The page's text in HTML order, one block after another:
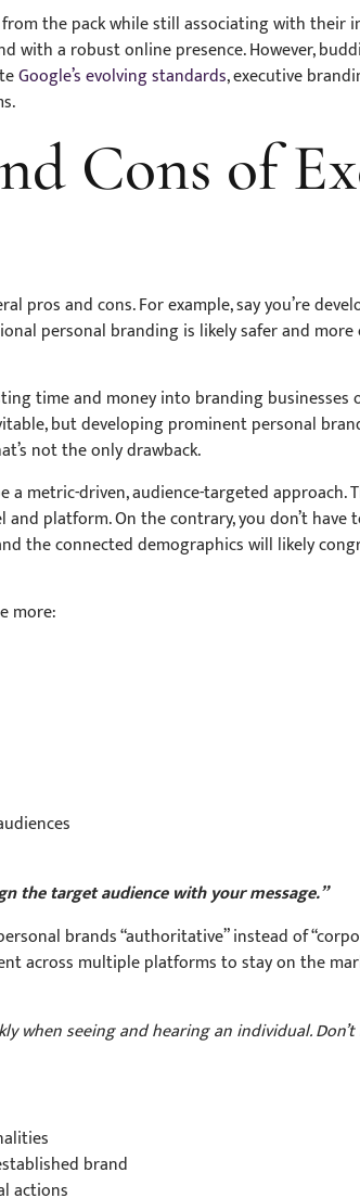
the pack while still associating with their
with a robust online presence. However,
Google’s evolving standards, executive
Cons of
pros and cons. For example, say you’re
personal branding is likely safer and
time and money into branding businesses
but developing prominent personal
not the only drawback.
metric-driven, audience-targeted approach.
platform. On the contrary, you don’t
the connected demographics will likely
more:
the target audience with your message.”
brands “authoritative” instead of
across multiple platforms to stay on the
when seeing and hearing an individual.
brand
actions